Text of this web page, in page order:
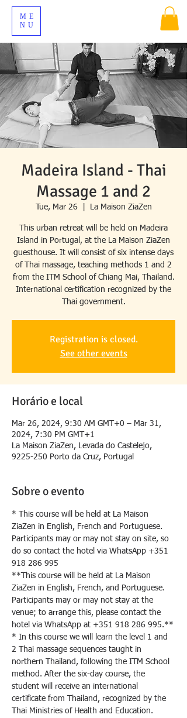
ME
NU
Madeira Island - Thai
Massage 1 and 2
Tue, Mar 26
  |
La Maison ZiaZen
This urban retreat will be held on Madeira
Island in Portugal, at the La Maison ZiaZen
guesthouse. It will consist of six intense days
of Thai massage, teaching methods 1 and 2
from the ITM School of Chiang Mai, Thailand.
International certification recognized by the
Thai government.
Registration is closed.
See other events
Horário e local
Mar 26, 2024, 9:30 AM GMT+0 – Mar 31,
2024, 7:30 PM GMT+1
La Maison ZiaZen, Levada do Castelejo,
9225-250 Porto da Cruz, Portugal
Sobre o evento
* This course will be held at La Maison
ZiaZen in English, French and Portuguese.
Participants may or may not stay on site, so
do so contact the hotel via WhatsApp +351
918 286 995
**This course will be held at La Maison
ZiaZen in English, French, and Portuguese.
Participants may or may not stay at the
venue; to arrange this, please contact the
hotel via WhatsApp at +351 918 286 995.**
* In this course we will learn the level 1 and
2 Thai massage sequences taught in
northern Thailand, following the ITM School
method. After the six-day course, the
student will receive an international
certificate from Thailand, recognized by the
Thai Ministries of Health and Education.